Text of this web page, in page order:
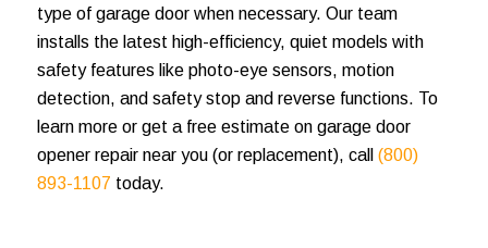
type of garage door when necessary. Our team
installs the latest high-efficiency, quiet models with
safety features like photo-eye sensors, motion
detection, and safety stop and reverse functions. To
learn more or get a free estimate on garage door
opener repair near you(or replacement), call (800)
893-1107 today.